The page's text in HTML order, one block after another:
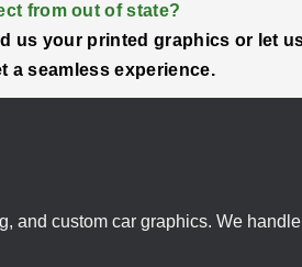
from out of state?
us your printed graphics or let
a seamless experience.
and custom car graphics. We